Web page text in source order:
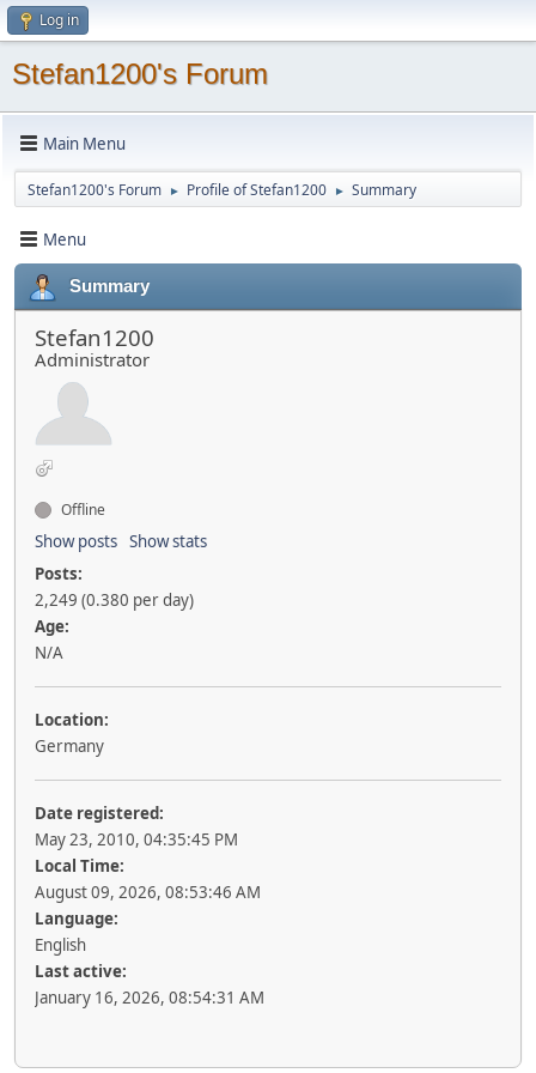
Log in
Stefan1200's Forum
Main Menu
Stefan1200's Forum ► Profile of Stefan1200 ► Summary
Menu
Summary
Stefan1200
Administrator
Offline
Show posts Show stats
Posts:
2,249 (0.380 per day)
Age:
N/A
Location:
Germany
Date registered:
May 23, 2010, 04:35:45 PM
Local Time:
August 09, 2026, 08:53:46 AM
Language:
English
Last active:
January 16, 2026, 08:54:31 AM